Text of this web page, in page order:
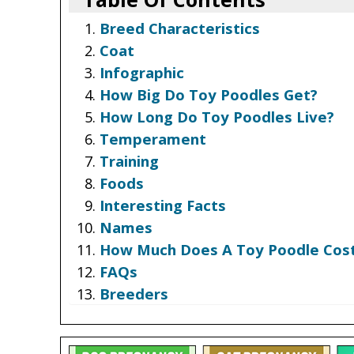
Breed Characteristics
Coat
Infographic
How Big Do Toy Poodles Get?
How Long Do Toy Poodles Live?
Temperament
Training
Foods
Interesting Facts
Names
How Much Does A Toy Poodle
FAQs
Breeders